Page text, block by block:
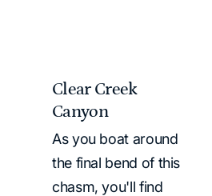
Clear Creek
Canyon
As you boat around
the final bend of this
chasm, you'll find